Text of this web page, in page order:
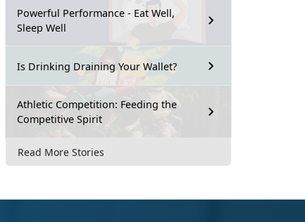
Powerful Performance - Eat Well,
Sleep Well
Is Drinking Draining Your Wallet?
Athletic Competition: Feeding the
Competitive Spirit
Read More Stories